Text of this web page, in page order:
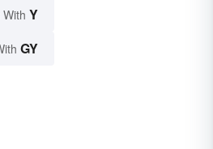
Y
GY